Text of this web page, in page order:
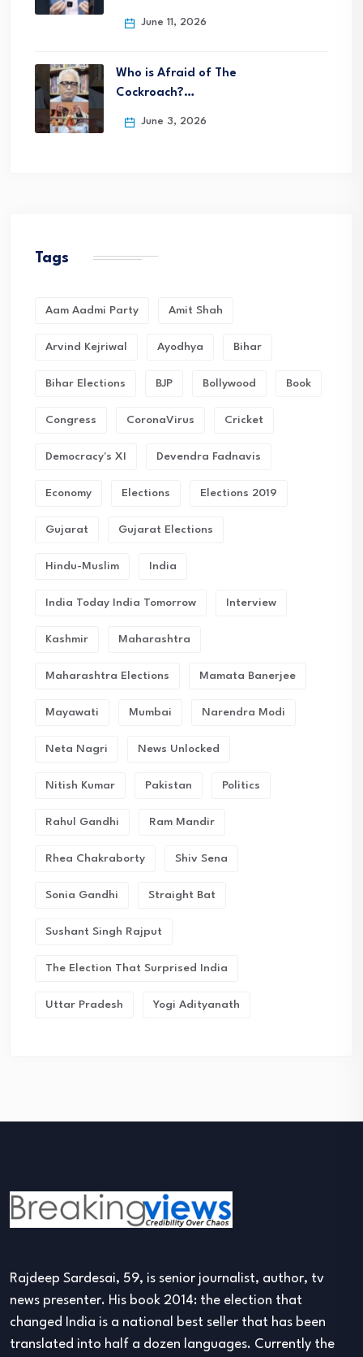
June 11, 2026
Who is Afraid of The
Cockroach?…
June 3, 2026
Tags
Aam Aadmi Party Amit Shah
Arvind Kejriwal Ayodhya Bihar
Bihar Elections BJP Bollywood Book
Congress CoronaVirus Cricket
Democracy's XI Devendra Fadnavis
Economy Elections Elections 2019
Gujarat Gujarat Elections
Hindu-Muslim India
India Today India Tomorrow Interview
Kashmir Maharashtra
Maharashtra Elections Mamata Banerjee
Mayawati Mumbai Narendra Modi
Neta Nagri News Unlocked
Nitish Kumar Pakistan Politics
Rahul Gandhi Ram Mandir
Rhea Chakraborty Shiv Sena
Sonia Gandhi Straight Bat
Sushant Singh Rajput
The Election That Surprised India
Uttar Pradesh Yogi Adityanath
Rajdeep Sardesai, 59, is senior journalist, author, tv
news presenter. His book 2014: the election that
changed India is a national best seller that has been
translated into half a dozen languages. Currently the